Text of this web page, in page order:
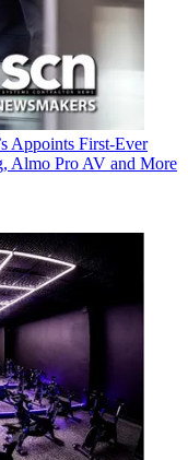
Appoints First-Ever
Almo Pro AV and More